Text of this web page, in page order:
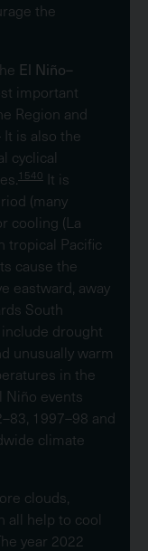
the
El Niño–
important
Region and
It is also the
cyclical
1540 It is
(many
cooling (La
tropical Pacific
cause the
eastward, away
South
drought
unusually warm
in the
Niño events
1997–98 and
climate
clouds,
all help to cool
year 2022